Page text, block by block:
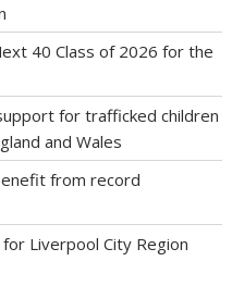
40 Class of 2026 for the
for trafficked children
and Wales
from record
Liverpool City Region